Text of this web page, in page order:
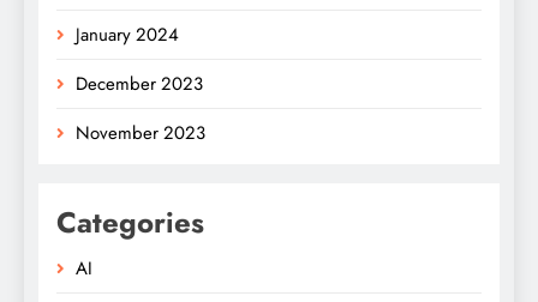
January 2024
December 2023
November 2023
Categories
AI